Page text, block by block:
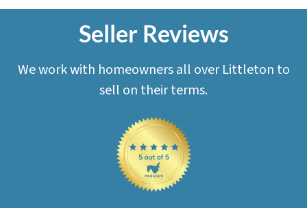
Seller Reviews
We work with homeowners all over Littleton to
sell on their terms.